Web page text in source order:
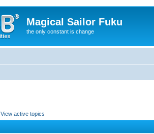
Magical Sailor Fuku
the only constant is change
View active topics